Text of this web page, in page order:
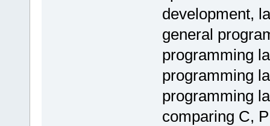
development,
general
programming
programming
programming
comparing C,